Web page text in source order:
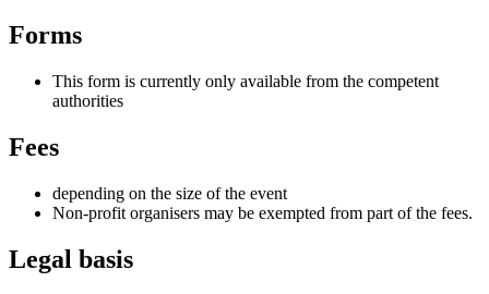
Forms
This form is currently only available from the competent
authorities
Fees
depending on the size of the event
Non-profit organisers may be exempted from part of the fees.
Legal basis